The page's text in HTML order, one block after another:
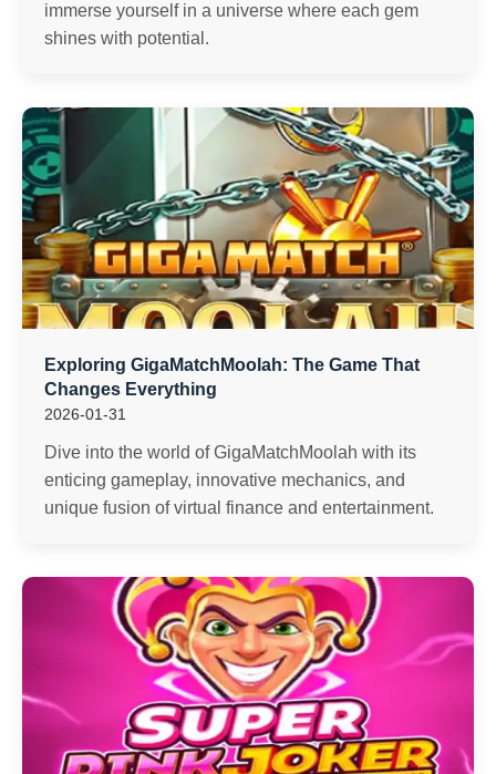
immerse yourself in a universe where each gem
shines with potential.
Exploring GigaMatchMoolah: The Game That
Changes Everything
2026-01-31
Dive into the world of GigaMatchMoolah with its
enticing gameplay, innovative mechanics, and
unique fusion of virtual finance and entertainment.